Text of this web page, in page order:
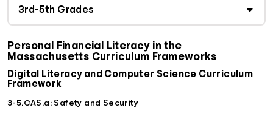
Personal Financial Literacy in the
Massachusetts Curriculum Frameworks
Digital Literacy and Computer Science Curriculum
Framework
3-5.CAS.a: Safety and Security